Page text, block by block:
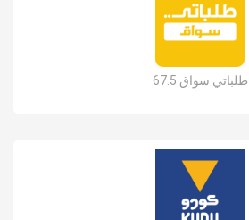
طلباتي سواق 67.5